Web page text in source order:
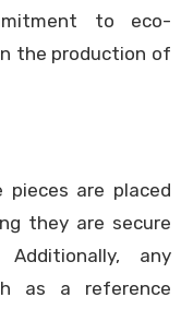
to eco-
the production of
pieces are placed
they are secure
any
as a reference